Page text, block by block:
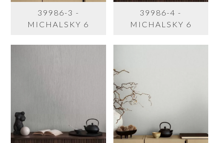
39986-3 -
MICHALSKY 6
39986-4 -
MICHALSKY 6